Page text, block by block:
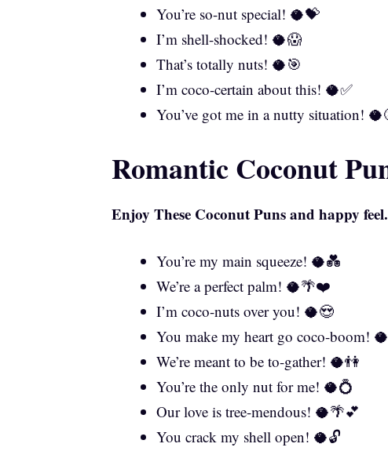
You’re so-nut special! 🥥💝
I’m shell-shocked! 🥥😱
That’s totally nuts! 🥥🎯
I’m coco-certain about this! 🥥✅
You’ve got me in a nutty situation!
Romantic Coconut
Enjoy These Coconut Punsand happy feel.
You’re my main squeeze! 🥥💑
We’re a perfect palm! 🥥🌴❤️
I’m coco-nuts over you! 🥥😍
You make my heart go coco-boom!
We’re meant to be to-gather! 🥥👫
You’re the only nut for me! 🥥💍
Our love is tree-mendous! 🥥🌴💕
You crack my shell open! 🥥🔓